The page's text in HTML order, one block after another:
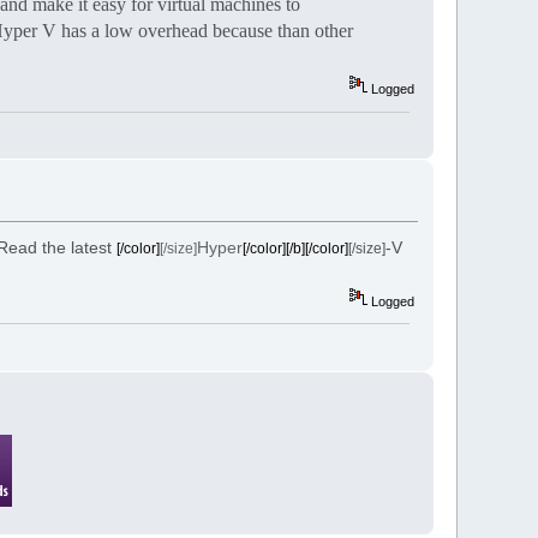
make it easy for virtual machines to
V has a low overhead because than other
Logged
the latest [/color] [/size]Hyper[/color][/b][/color] [/size]-V
Logged